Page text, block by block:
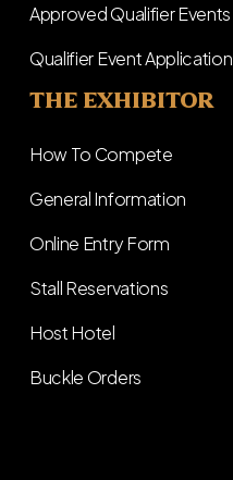
Approved Qualifier Events
Qualifier Event Application
THE EXHIBITOR
How To Compete
General Information
Online Entry Form
Stall Reservations
Host Hotel
Buckle Orders